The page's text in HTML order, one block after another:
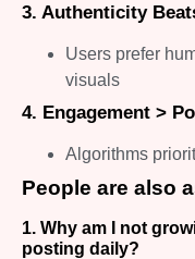
3. Authenticity
Users prefer
visuals
4. Engagement >
Algorithms
People are also
1. Why am I not
posting daily?